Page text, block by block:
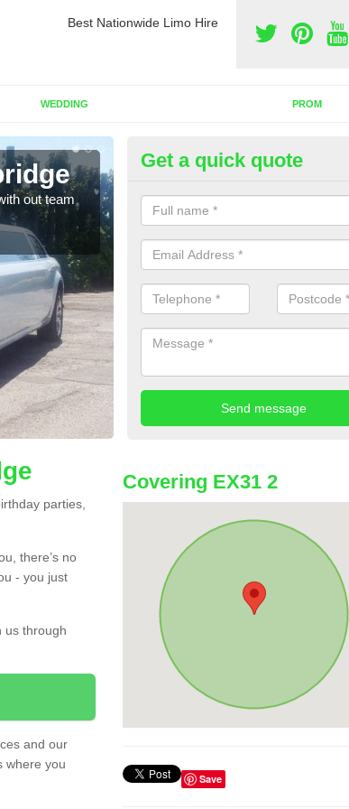
Best Nationwide Limo Hire
WEDDING PROM
out team
Rent a Party
As well as limos, you can also rent
sure to contact us now using the
Get a quick quote
parties,
there’s no
- you just
us through
and our
where you
Covering EX31 2
Save